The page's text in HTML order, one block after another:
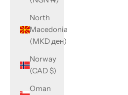
North
Macedonia
(MKD ден)
Norway
(CAD $)
Oman